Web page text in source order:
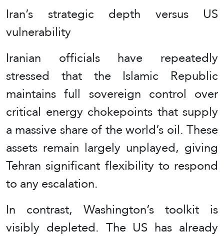
Iran’s strategic depth versus US
vulnerability
Iranian officials have repeatedly
stressed that the Islamic Republic
maintains full sovereign control over
critical energy chokepoints that supply
a massive share of the world’s oil. These
assets remain largely unplayed, giving
Tehran significant flexibility to respond
to any escalation.
In contrast, Washington’s toolkit is
visibly depleted. The US has already